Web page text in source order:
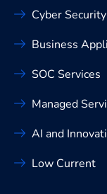
Cyber Security
Business
SOC Services
Managed
AI and
Low Current